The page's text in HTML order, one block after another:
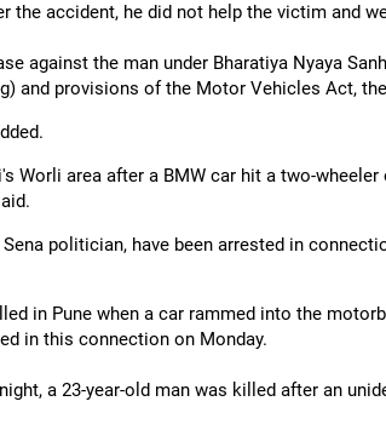
the accident, he did not help the victim and
against the man under Bharatiya Nyaya
and provisions of the Motor Vehicles Act,
Worli area after a BMW car hit a two-
politician, have been arrested in
in Pune when a car rammed into the
in this connection on Monday.
a 23-year-old man was killed after an